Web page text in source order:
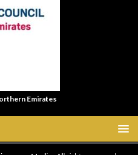
Emirates